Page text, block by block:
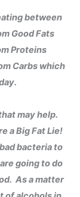
between
Good Fats
Proteins
Carbs which
may help.
a Big Fat Lie!
bacteria to
going to do
As a matter